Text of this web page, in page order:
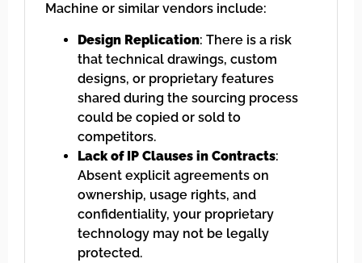
Machine or similar vendors include:
Design Replication: There is a risk
that technical drawings, custom
designs, or proprietary features
shared during the sourcing process
could be copied or sold to
competitors.
Lack of IP Clauses in Contracts:
Absent explicit agreements on
ownership, usage rights, and
confidentiality, your proprietary
technology may not be legally
protected.